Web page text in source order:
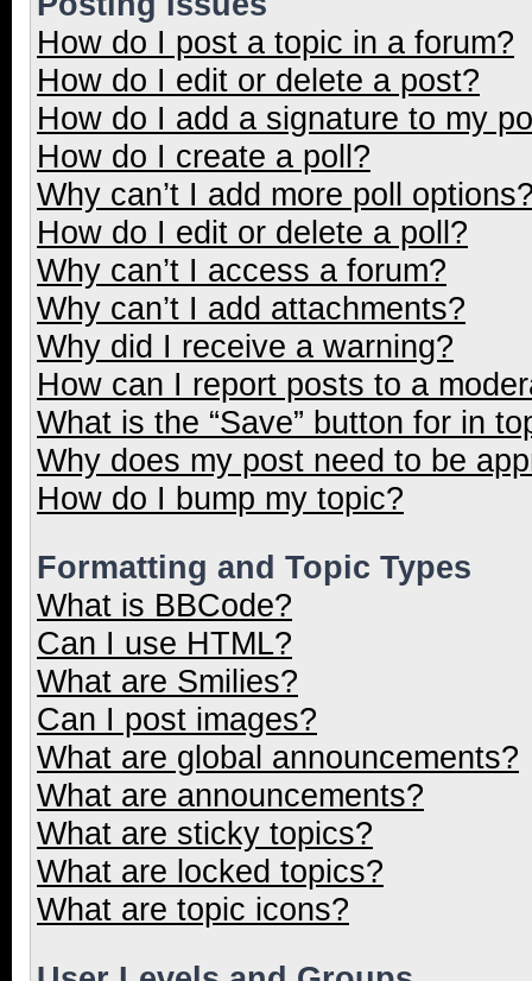
How do I post a topic in a forum?
How do I edit or delete a post?
How do I add a signature to my
How do I create a poll?
Why can’t I add more poll
How do I edit or delete a poll?
Why can’t I access a forum?
Why can’t I add attachments?
Why did I receive a warning?
How can I report posts to a
What is the “Save” button for in
Why does my post need to be
How do I bump my topic?
Formatting and Topic Types
What is BBCode?
Can I use HTML?
What are Smilies?
Can I post images?
What are global announcements?
What are announcements?
What are sticky topics?
What are locked topics?
What are topic icons?